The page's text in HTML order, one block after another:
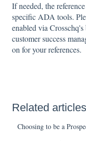
If needed, the
specific ADA tools.
enabled via
customer success
on for your references.
Related articles
Choosing to be a